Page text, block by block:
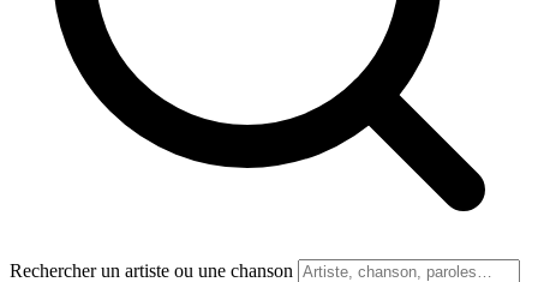
Rechercher un artiste ou une chanson